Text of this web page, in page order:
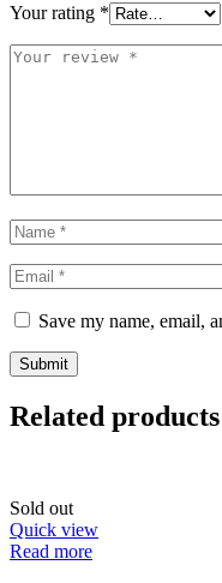
Your rating *
Save my name, email,
Related products
Sold out
Quick view
Read more